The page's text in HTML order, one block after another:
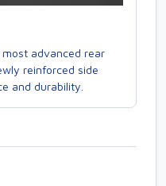
most advanced rear
reinforced side
and durability.